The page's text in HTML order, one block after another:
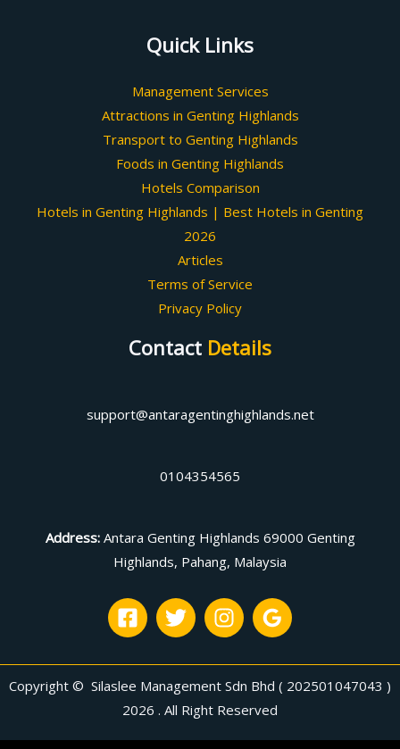
Quick Links
Management Services
Attractions in Genting Highlands
Transport to Genting Highlands
Foods in Genting Highlands
Hotels Comparison
Hotels in Genting Highlands | Best Hotels in Genting
2026
Articles
Terms of Service
Privacy Policy
Contact Details
support@antaragentinghighlands.net
0104354565
Address: Antara Genting Highlands 69000 Genting
Highlands, Pahang, Malaysia
Copyright © Silaslee Management Sdn Bhd ( 202501047043 )
2026 . All Right Reserved